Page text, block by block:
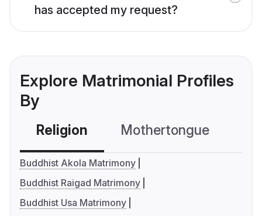
has accepted my request?
Explore Matrimonial Profiles
By
Religion Mothertongue
Buddhist Akola Matrimony
Buddhist Raigad Matrimony
Buddhist Usa Matrimony